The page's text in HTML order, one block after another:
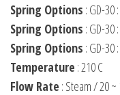
Spring Options : GD-30
Spring Options : GD-30
Spring Options : GD-30
Temperature : 210 C
Flow Rate : Steam / 20 ~